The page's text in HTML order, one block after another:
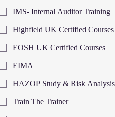
IMS- Internal Auditor Training
Highfield UK Certified Courses
EOSH UK Certified Courses
EIMA
HAZOP Study & Risk Analysis
Train The Trainer